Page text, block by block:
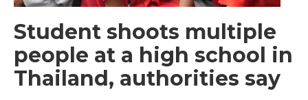
Student shoots multiple
people at a high school in
Thailand, authorities say